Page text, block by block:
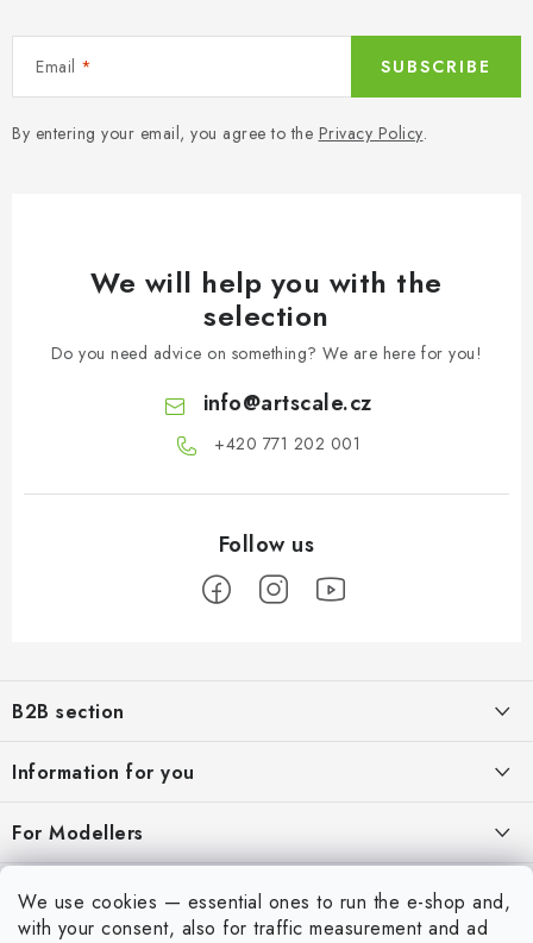
We use cookies — essential ones to run the e-shop and,
with your consent, also for traffic measurement and ad
Email
By entering your email, you agree to the Privacy Policy.
SUBSCRIBE
We will help you with the
selection
Do you need advice on something? We are here for you!
info@artscale.cz
+420 771 202 001​
o
e
B2B section
providing appropriate services and service
REGISTRATION
Information for you
My order
Contacts
For Modellers
Art Scale — Scale Modeling Glossary
My account